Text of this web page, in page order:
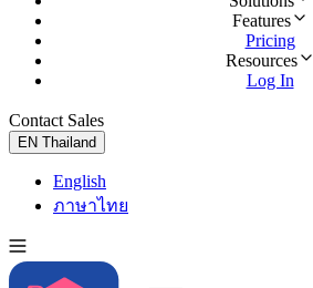
Features
Pricing
Resources
Log In
Contact Sales
EN Thailand
English
ภาษาไทย